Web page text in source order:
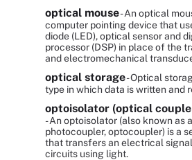
optical mouse- An optical
computer pointing device that
diode (LED), optical sensor and
processor (DSP) in place of the
and electromechanical
optical storage- Optical
type in which data is written and
optoisolator (optical
- An optoisolator (also known as
photocoupler, optocoupler) is a
that transfers an electrical
circuits using light.